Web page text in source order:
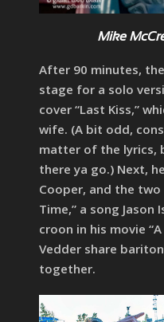
Mike
After 90 minutes,
stage for a solo
cover “Last Kiss,”
wife. (A bit odd,
matter of the lyrics,
there ya go.) Next,
Cooper, and the two
Time,” a song
croon in his movie
Vedder share
together.